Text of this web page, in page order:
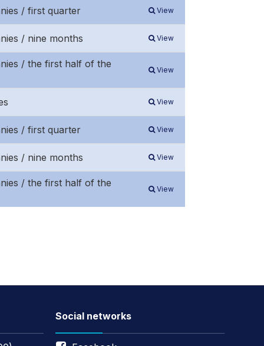
/ first quarter View
/ nine months View
/ the first half of the
View
View
/ first quarter View
/ nine months View
/ the first half of the
View
Social networks